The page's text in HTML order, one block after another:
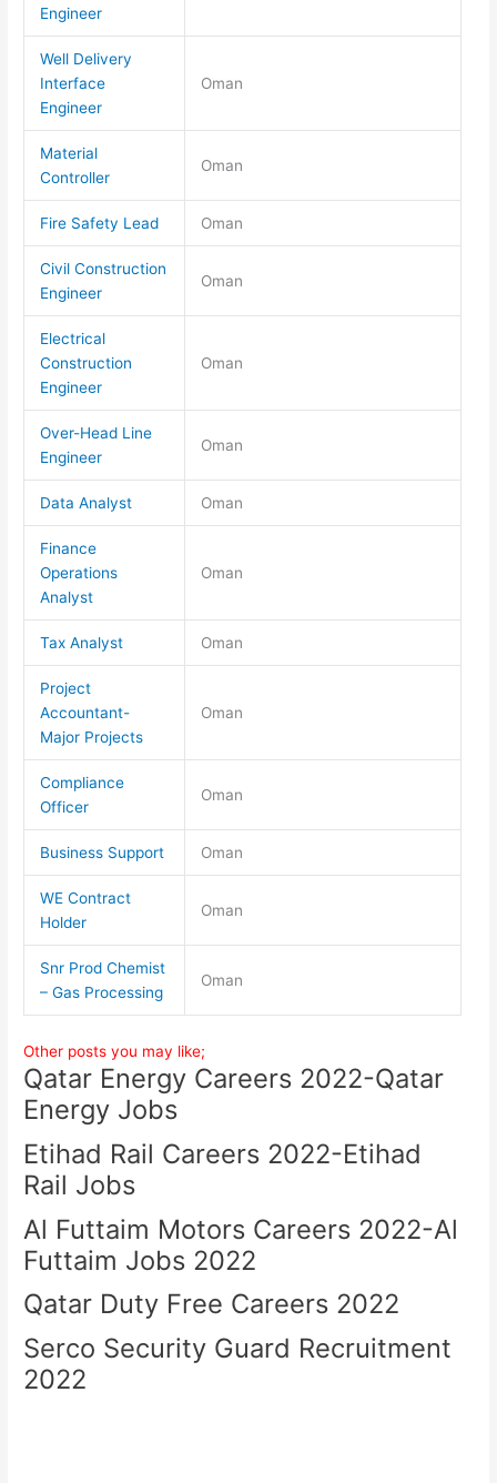
Engineer
Well Delivery
Interface
Engineer
Oman
Material
Controller
Oman
Fire Safety Lead Oman
Civil Construction
Engineer
Oman
Electrical
Construction
Engineer
Oman
Over-Head Line
Engineer
Oman
Data Analyst Oman
Finance
Operations
Analyst
Oman
Tax Analyst Oman
Project
Accountant-
Major Projects
Oman
Compliance
Officer
Oman
Business Support Oman
WE Contract
Holder
Oman
Snr Prod Chemist
– Gas Processing
Oman
Other posts you may like;
Qatar Energy Careers 2022-Qatar
Energy Jobs
Etihad Rail Careers 2022-Etihad
Rail Jobs
Al Futtaim Motors Careers 2022-Al
Futtaim Jobs 2022
Qatar Duty Free Careers 2022
Serco Security Guard Recruitment
2022